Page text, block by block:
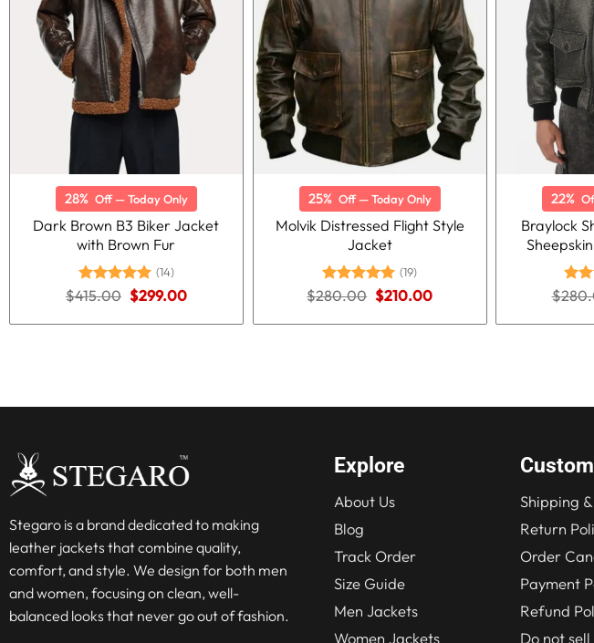
28% Off — Today Only
Dark Brown B3 Biker Jacket
with Brown Fur
Rated5.00
(14)
$415.00 Original
was:
$299.00Current
is:
25% Off — Today Only
Molvik Distressed Flight Style
Jacket
Rated5.00
(19)
$280.00 Original
was:
$210.00Current
is:
22%
Braylock
$
Stegaro is a brand dedicated to making
leather jackets that combine quality,
comfort, and style. We design for both men
and women, focusing on clean, well-
balanced looks that never go out of fashion.
Explore
About Us
Blog
Track Order
Size Guide
Men Jackets
Women Jackets
Shipping
Return
Order
Payment
Refund
Do not